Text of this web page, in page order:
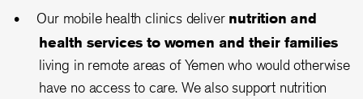
Our mobile health clinics deliver nutrition and
health services to women and their families
living in remote areas of Yemen who would otherwise
have no access to care. We also support nutrition